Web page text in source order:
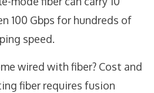
100 Gbps for hundreds of
speed.
wired with fiber? Cost and
fiber requires fusion